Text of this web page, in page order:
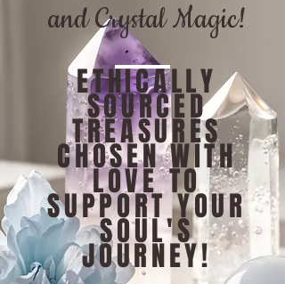
and Crystal Magic!
ETHICALLY
SOURCED
TREASURES
CHOSEN WITH
LOVE TO
SUPPORT YOUR
SOUL'S
JOURNEY!